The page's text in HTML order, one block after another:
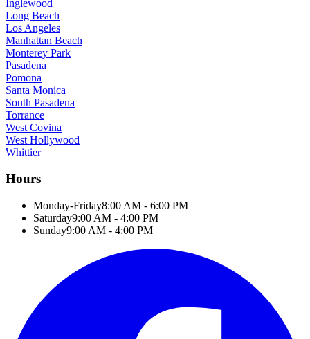
Inglewood
Long Beach
Los Angeles
Manhattan Beach
Monterey Park
Pasadena
Pomona
Santa Monica
South Pasadena
Torrance
West Covina
West Hollywood
Whittier
Hours
Monday-Friday8:00 AM - 6:00 PM
Saturday9:00 AM - 4:00 PM
Sunday9:00 AM - 4:00 PM